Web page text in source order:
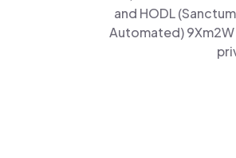
and HODL
Automated)